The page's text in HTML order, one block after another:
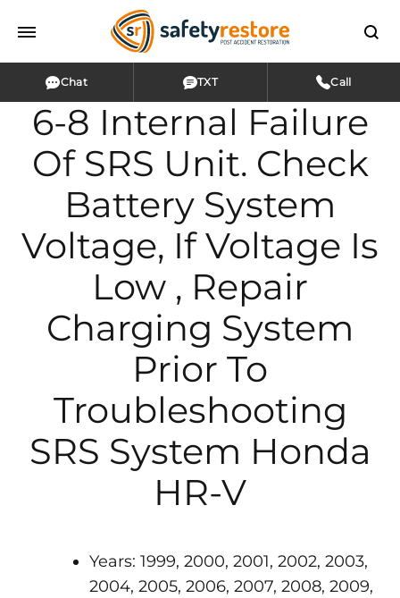
Chat TXT Call
6-8 Internal Failure
Of SRS Unit. Check
Battery System
Voltage, If Voltage Is
Low , Repair
Charging System
Prior To
Troubleshooting
SRS System Honda
HR-V
Years: 1999, 2000, 2001, 2002, 2003,
2004, 2005, 2006, 2007, 2008, 2009,